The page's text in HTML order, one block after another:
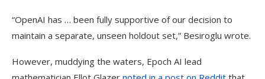
“OpenAI has … been fully supportive of our decision to
maintain a separate, unseen holdout set,” Besiroglu wrote.
However, muddying the waters, Epoch AI lead